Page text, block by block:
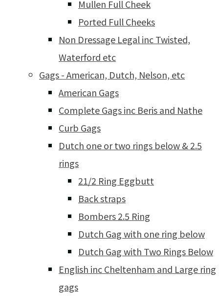
Mullen Full Cheek
Ported Full Cheeks
Non Dressage Legal inc Twisted,
Waterford etc
Gags - American, Dutch, Nelson, etc
American Gags
Complete Gags inc Beris and Nathe
Curb Gags
Dutch one or two rings below & 2.5
rings
21/2 Ring Eggbutt
Back straps
Bombers 2.5 Ring
Dutch Gag with one ring below
Dutch Gag with Two Rings Below
English inc Cheltenham and Large ring
gags